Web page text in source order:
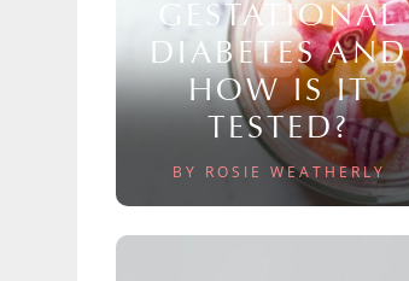
GESTATIONAL
DIABETES AND
HOW IS IT
TESTED?
BY ROSIE WEATHERLY